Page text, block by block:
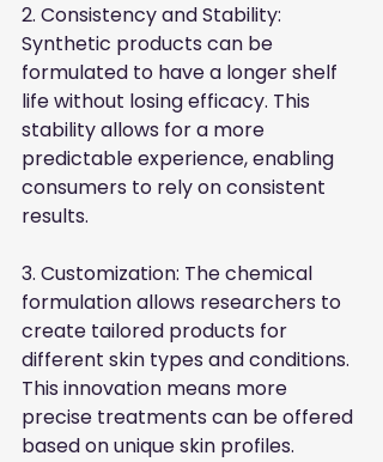
2. Consistency and Stability:
Synthetic products can be
formulated to have a longer shelf
life without losing efficacy. This
stability allows for a more
predictable experience, enabling
consumers to rely on consistent
results.
3. Customization: The chemical
formulation allows researchers to
create tailored products for
different skin types and conditions.
This innovation means more
precise treatments can be offered
based on unique skin profiles.